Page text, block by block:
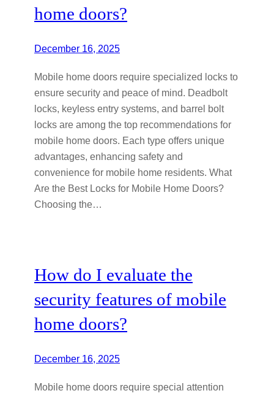
home doors?
December 16, 2025
Mobile home doors require specialized locks to
ensure security and peace of mind. Deadbolt
locks, keyless entry systems, and barrel bolt
locks are among the top recommendations for
mobile home doors. Each type offers unique
advantages, enhancing safety and
convenience for mobile home residents. What
Are the Best Locks for Mobile Home Doors?
Choosing the…
How do I evaluate the
security features of mobile
home doors?
December 16, 2025
Mobile home doors require special attention